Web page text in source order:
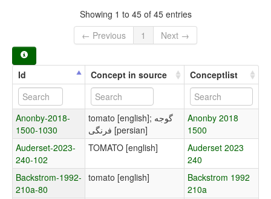
Showing 1 to 45 of 45 entries
← Previous
1 Next →
Id Concept in source Conceptlist
Anonby-2018-
1500-1030
tomato [english]; گوجه
فرنگی [persian]
Anonby 2018
1500
Auderset-2023-
240-102
TOMATO [english]
Auderset 2023
240
Backstrom-1992-
210a-80
tomato [english]
Backstrom 1992
210a